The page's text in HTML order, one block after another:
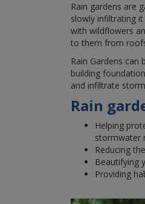
Rain gardens are
slowly infiltrating
with wildflowers
to them from
Rain Gardens can
building
and infiltrate
Rain
Helping
stormwater
Reducing
Beautifying
Providing